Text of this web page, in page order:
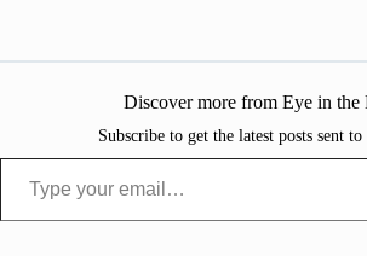
Discover more from Eye in the
Subscribe to get the latest posts sent to
Type your email…